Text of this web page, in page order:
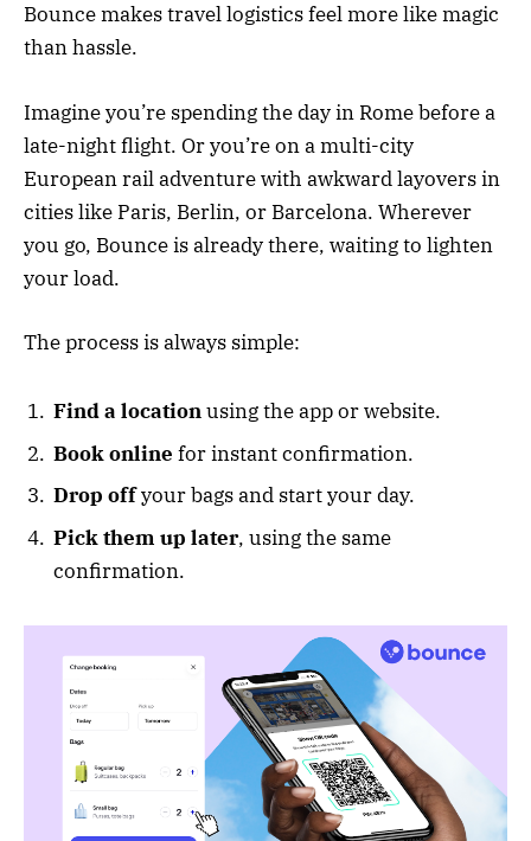
Bounce makes travel logistics feel more like magic
than hassle.
Imagine you’re spending the day in Rome before a
late-night flight. Or you’re on a multi-city
European rail adventure with awkward layovers in
cities like Paris, Berlin, or Barcelona. Wherever
you go, Bounce is already there, waiting to lighten
your load.
The process is always simple:
Find a locationusing the app or website.
Book online for instant confirmation.
Drop offyour bags and start your day.
Pick them up later, using the same
confirmation.